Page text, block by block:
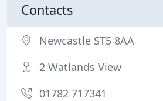
Contacts
Newcastle ST5 8AA
2 Watlands View
01782 717341